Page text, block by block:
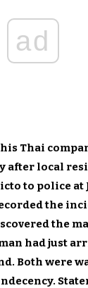
ad
Thai
after local
to police at
the
the
had just
Both were